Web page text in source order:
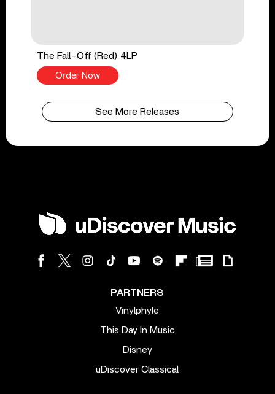
The Fall-Off (Red) 4LP
Order Now
See More Releases
PARTNERS
Vinylphyle
This Day In Music
Disney
uDiscover Classical